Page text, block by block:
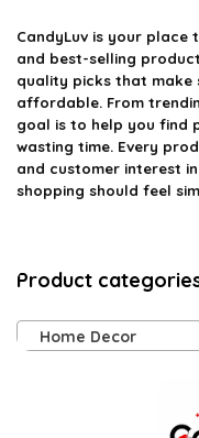
CandyLuv is your place
and best-selling
quality picks that make
affordable. From
goal is to help you find
wasting time. Every
and customer interest
shopping should feel
Product
Home Decor